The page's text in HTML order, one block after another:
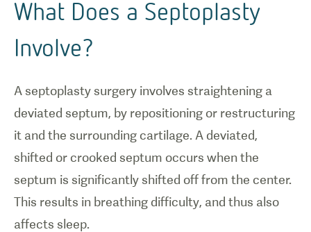
What Does a Septoplasty
Involve?
A septoplasty surgery involves straightening a
deviated septum, by repositioning or restructuring
it and the surrounding cartilage. A deviated,
shifted or crooked septum occurs when the
septum is significantly shifted off from the center.
This results in breathing difficulty, and thus also
affects sleep.